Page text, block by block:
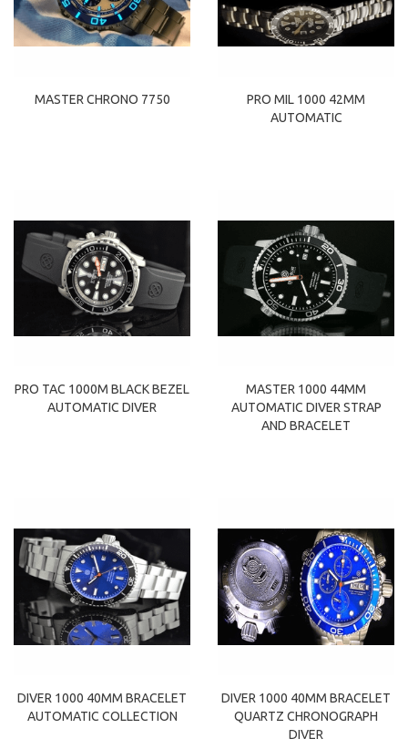
MASTER CHRONO 7750
PRO MIL 1000 42MM
AUTOMATIC
PRO TAC 1000M BLACK BEZEL
AUTOMATIC DIVER
MASTER 1000 44MM
AUTOMATIC DIVER STRAP
AND BRACELET
DIVER 1000 40MM BRACELET
AUTOMATIC COLLECTION
DIVER 1000 40MM BRACELET
QUARTZ CHRONOGRAPH
DIVER